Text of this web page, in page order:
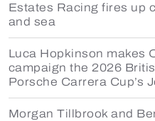
Estates Racing fires up
and sea
Luca Hopkinson makes
campaign the 2026
Porsche Carrera Cup’s
Morgan Tillbrook and